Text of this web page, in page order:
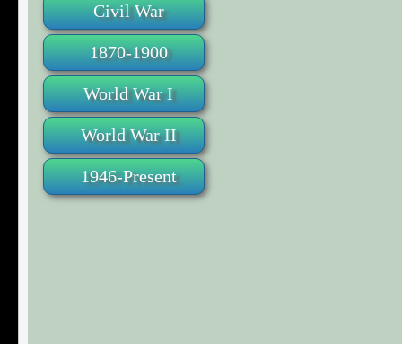
Civil War
1870-1900
World War I
World War II
1946-Present